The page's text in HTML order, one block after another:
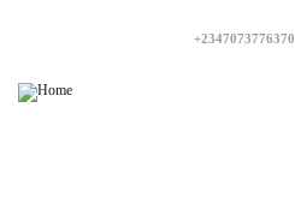
+2347073776370